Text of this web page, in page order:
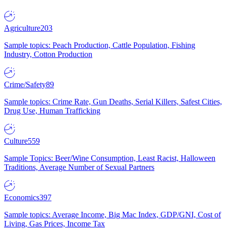
Agriculture203
Sample topics: Peach Production, Cattle Population, Fishing
Industry, Cotton Production
Crime/Safety89
Sample topics: Crime Rate, Gun Deaths, Serial Killers, Safest Cities,
Drug Use, Human Trafficking
Culture559
Sample Topics: Beer/Wine Consumption, Least Racist, Halloween
Traditions, Average Number of Sexual Partners
Economics397
Sample topics: Average Income, Big Mac Index, GDP/GNI, Cost of
Living, Gas Prices, Income Tax